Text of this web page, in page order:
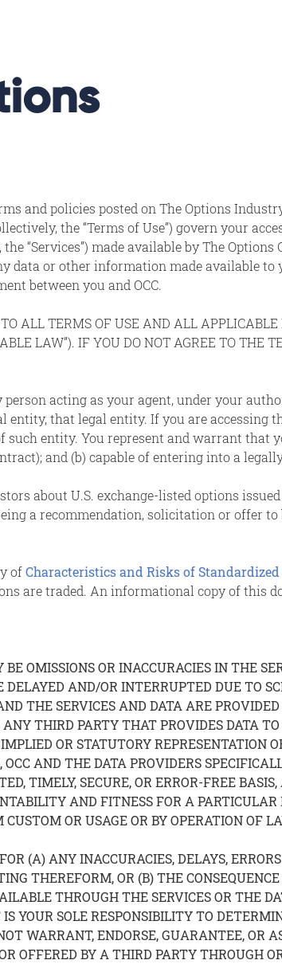
and policies posted on The Options
the “Terms of Use”) govern your
“Services”) made available by The
data or other information made available to
between you and OCC.
ALL TERMS OF USE AND ALL
LAW”). IF YOU DO NOT AGREE TO THE
acting as your agent, under your
that legal entity. If you are accessing
entity. You represent and warrant that
and (b) capable of entering into a
about U.S. exchange-listed options
a recommendation, solicitation or offer
ofCharacteristics and Risks of
are traded. An informational copy of this
OMISSIONS OR INACCURACIES IN THE
AND/OR INTERRUPTED DUE TO
THE SERVICES AND DATA ARE
THIRD PARTY THAT PROVIDES DATA TO
OR STATUTORY REPRESENTATION
AND THE DATA PROVIDERS
TIMELY, SECURE, OR ERROR-FREE BASIS,
AND FITNESS FOR A PARTICULAR
OR USAGE OR BY OPERATION OF
(A) ANY INACCURACIES, DELAYS,
THEREFORM, OR (B) THE
THROUGH THE SERVICES OR THE
YOUR SOLE RESPONSIBILITY TO
WARRANT, ENDORSE, GUARANTEE, OR
OFFERED BY A THIRD PARTY THROUGH